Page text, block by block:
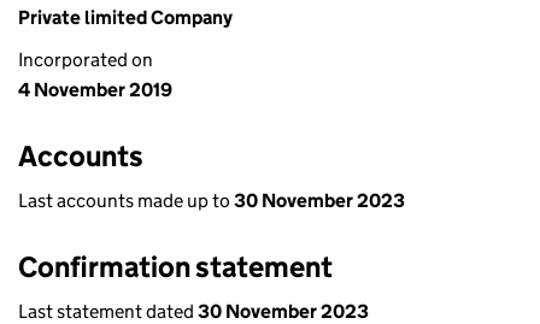
Private limited Company
Incorporated on
4 November 2019
Accounts
Last accounts made up to 30 November 2023
Confirmation statement
Last statement dated 30 November 2023